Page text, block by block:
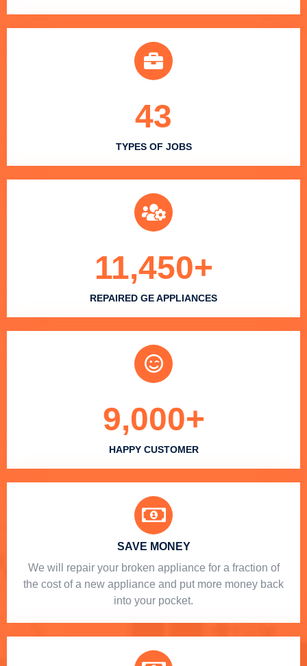
TYPES OF JOBS
43
REPAIRED GE APPLIANCES
11,450+
HAPPY CUSTOMER
9,000+
SAVE MONEY
We will repair your broken appliance for a fraction of
the cost of a new appliance and put more money back
into your pocket.